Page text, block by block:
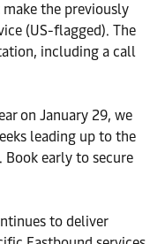
the previously
(US-flagged). The
including a call
on January 29, we
leading up to the
early to secure
to deliver